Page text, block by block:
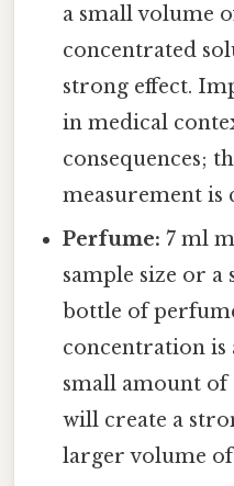
a small volume
concentrated
strong effect.
in medical
consequences;
measurement is
Perfume: 7 ml
sample size or
bottle of
concentration
small amount
will create a
larger volume